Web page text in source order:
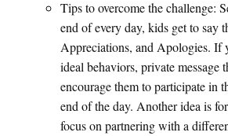
Tips to overcome the challenge:
end of every day, kids get to say
Appreciations, and Apologies. If
ideal behaviors, private message
encourage them to participate in
end of the day. Another idea is
focus on partnering with a